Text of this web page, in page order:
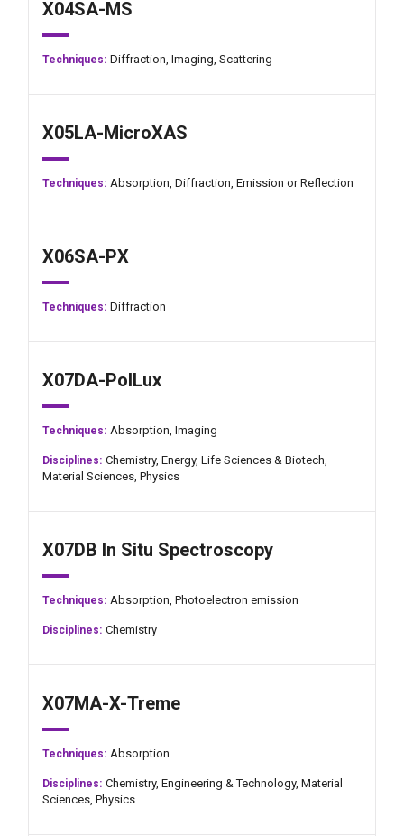
X04SA-MS
Techniques: Diffraction, Imaging, Scattering
X05LA-MicroXAS
Techniques: Absorption, Diffraction, Emission or Reflection
X06SA-PX
Techniques: Diffraction
X07DA-PolLux
Techniques: Absorption, Imaging
Disciplines: Chemistry, Energy, Life Sciences & Biotech,
Material Sciences, Physics
X07DB In Situ Spectroscopy
Techniques: Absorption, Photoelectron emission
Disciplines: Chemistry
X07MA-X-Treme
Techniques: Absorption
Disciplines: Chemistry, Engineering & Technology, Material
Sciences, Physics